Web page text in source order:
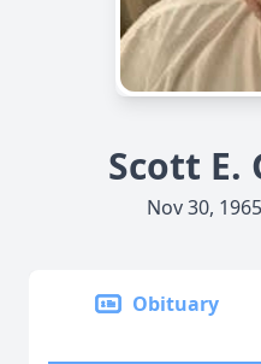
Scott E.
Nov 30,
Obituary